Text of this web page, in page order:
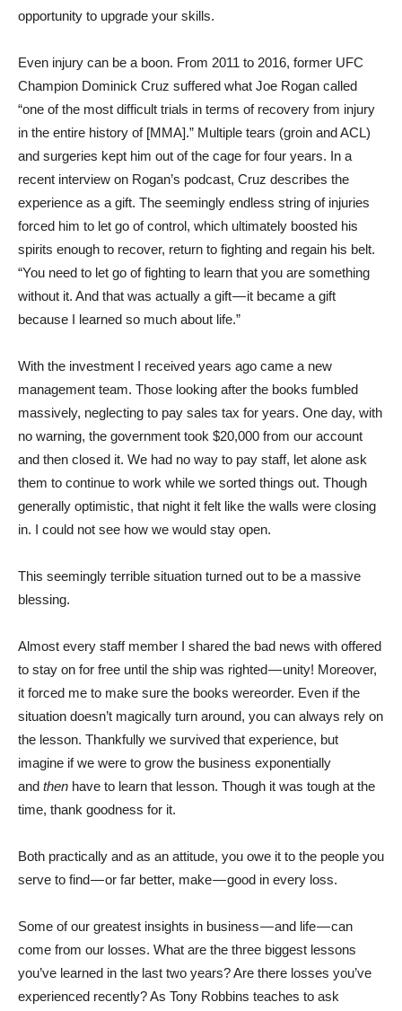
opportunity to upgrade your skills.
Even injury can be a boon. From 2011 to 2016, former UFC
Champion Dominick Cruz suffered what Joe Rogan called
“one of the most difficult trials in terms of recovery from injury
in the entire history of [MMA].” Multiple tears (groin and ACL)
and surgeries kept him out of the cage for four years. In a
recent interview on Rogan’s podcast, Cruz describes the
experience as a gift. The seemingly endless string of injuries
forced him to let go of control, which ultimately boosted his
spirits enough to recover, return to fighting and regain his belt.
“You need to let go of fighting to learn that you are something
without it. And that was actually a gift — it became a gift
because I learned so much about life.”
With the investment I received years ago came a new
management team. Those looking after the books fumbled
massively, neglecting to pay sales tax for years. One day, with
no warning, the government took $20,000 from our account
and then closed it. We had no way to pay staff, let alone ask
them to continue to work while we sorted things out. Though
generally optimistic, that night it felt like the walls were closing
in. I could not see how we would stay open.
This seemingly terrible situation turned out to be a massive
blessing.
Almost every staff member I shared the bad news with offered
to stay on for free until the ship was righted — unity! Moreover,
it forced me to make sure the books wereorder. Even if the
situation doesn’t magically turn around, you can always rely on
the lesson. Thankfully we survived that experience, but
imagine if we were to grow the business exponentially
and then have to learn that lesson. Though it was tough at the
time, thank goodness for it.
Both practically and as an attitude, you owe it to the people you
serve to find — or far better, make — good in every loss.
Some of our greatest insights in business — and life — can
come from our losses. What are the three biggest lessons
you’ve learned in the last two years? Are there losses you’ve
experienced recently? As Tony Robbins teaches to ask